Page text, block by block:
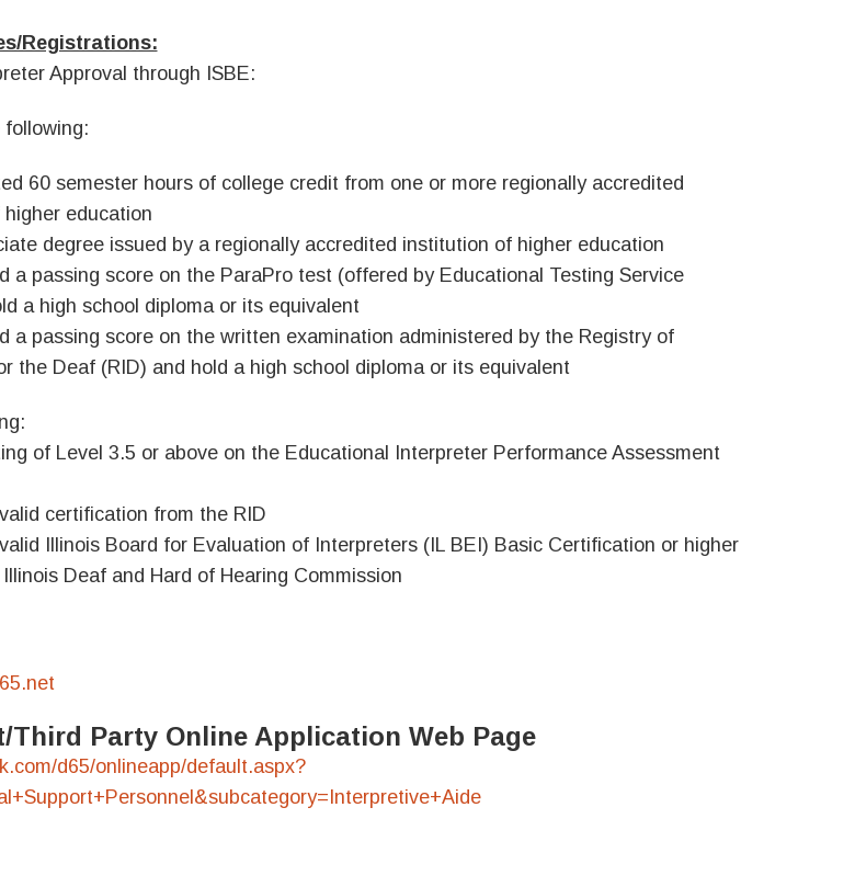
Registrations:
Approval through ISBE:
following:
60 semester hours of college credit from one or more regionally accredited
education
degree issued by a regionally accredited institution of higher education
a passing score on the ParaPro test (offered by Educational Testing Service
a high school diploma or its equivalent
a passing score on the written examination administered by the Registry of
the Deaf (RID) and hold a high school diploma or its equivalent
of Level 3.5 or above on the Educational Interpreter Performance Assessment
certification from the RID
Illinois Board for Evaluation of Interpreters (IL BEI) Basic Certification or higher
Deaf and Hard of Hearing Commission
Party Online Application Web Page
d65/onlineapp/default.aspx?